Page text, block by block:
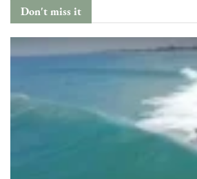
Don't miss it